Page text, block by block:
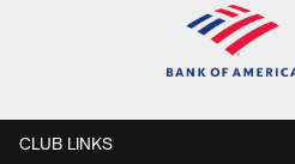
CLUB LINKS